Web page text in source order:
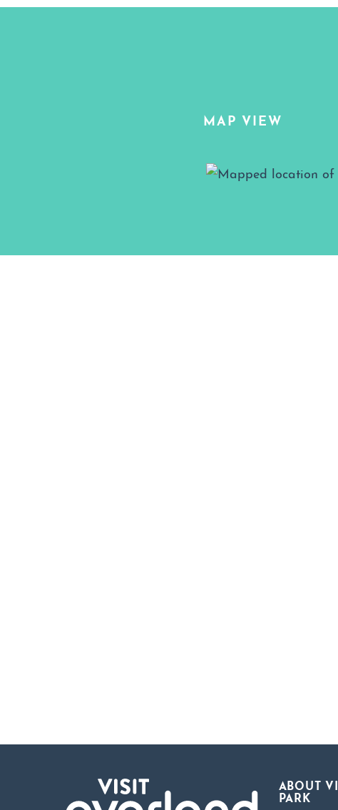
MAP VIEW
Map View
ABOUT
PARK